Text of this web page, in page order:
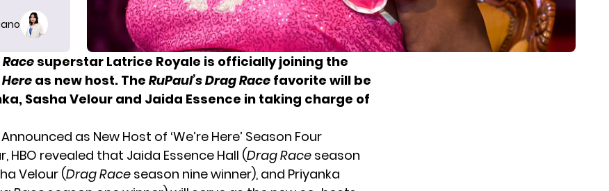
Race superstar Latrice Royale is officially joining the
Here as new host. The RuPaul’s Drag Race favorite will be
Sasha Velour and Jaida Essence in taking charge of
as New Host of ‘We’re Here’ Season Four
HBO revealed that Jaida Essence Hall (Drag Race season
Velour (Drag Race season nine winner), and Priyanka